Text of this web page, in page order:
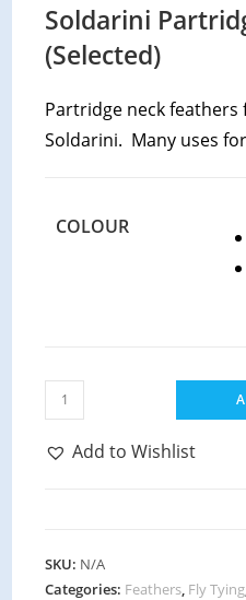
Soldarini
(Selected)
Partridge neck feathers
Soldarini. Many uses
COLOUR
Soldarini
Wild
CDCAdd to Wishlist
SKU: N/A
Categories: Feathers, Fly Tying